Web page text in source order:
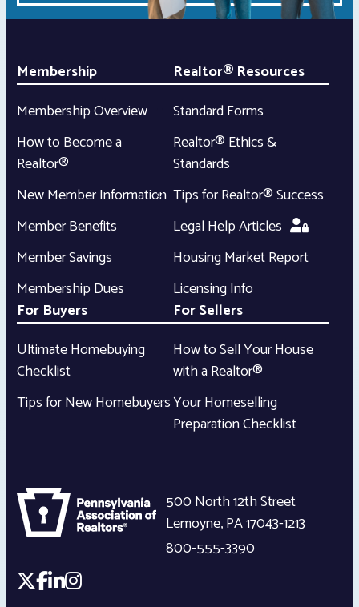
Membership
Membership Overview
How to Become a
Realtor®
New Member Information
Member Benefits
Member Savings
Membership Dues
Realtor® Resources
Standard Forms
Realtor® Ethics &
Standards
Tips for Realtor® Success
Legal Help Articles
Housing Market Report
Licensing Info
For Buyers
Ultimate Homebuying
Checklist
Tips for New Homebuyers
For Sellers
How to Sell Your House
with a Realtor®
Your Homeselling
Preparation Checklist
500 North 12th Street
Lemoyne,PA17043-1213
800-555-3390